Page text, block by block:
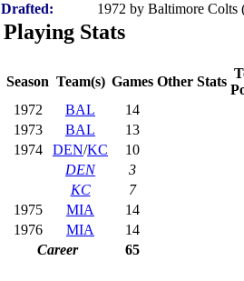
Drafted:
1972 by Baltimore Colts
Playing Stats
Season Team(s) Games Other Stats
1972
BAL
14
1973
BAL
13
1974
DEN/KC
10
DEN
3
KC
7
1975
MIA
14
1976
MIA
14
Career
65